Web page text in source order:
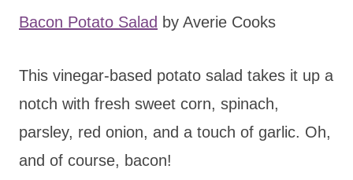
Bacon Potato Salad by Averie Cooks
This vinegar-based potato salad takes it up a
notch with fresh sweet corn, spinach,
parsley, red onion, and a touch of garlic. Oh,
and of course, bacon!